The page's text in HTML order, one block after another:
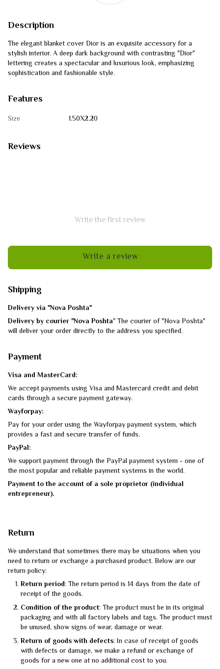
Description
The elegant blanket cover Dior is an exquisite accessory for a
stylish interior. A deep dark background with contrasting "Dior"
lettering creates a spectacular and luxurious look, emphasizing
sophistication and fashionable style.
Features
Size 1.50Х2.20
Reviews
Write the first review
Write a review
Shipping
Delivery via "Nova Poshta"
Delivery by courier "Nova Poshta" The courier of "Nova Poshta"
will deliver your order directly to the address you specified.
Payment
Visa and MasterCard:
We accept payments using Visa and Mastercard credit and debit
cards through a secure payment gateway.
Wayforpay:
Pay for your order using the Wayforpay payment system, which
provides a fast and secure transfer of funds.
PayPal:
We support payment through the PayPal payment system - one of
the most popular and reliable payment systems in the world.
Payment to the account of a sole proprietor (individual
entrepreneur).
Return
We understand that sometimes there may be situations when you
need to return or exchange a purchased product. Below are our
return policy:
Return period: The return period is 14 days from the date of
receipt of the goods.
Condition of the product: The product must be in its original
packaging and with all factory labels and tags. The product must
be unused, show signs of wear, damage or wear.
Return of goods with defects: In case of receipt of goods
with defects or damage, we make a refund or exchange of
goods for a new one at no additional cost to you.